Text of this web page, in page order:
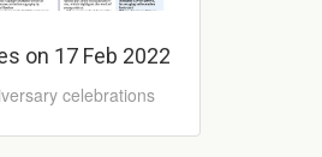
on 17 Feb 2022
celebrations